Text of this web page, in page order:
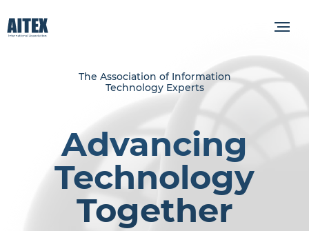
Advancing
Technology
Together
The Association of Information
Technology Experts